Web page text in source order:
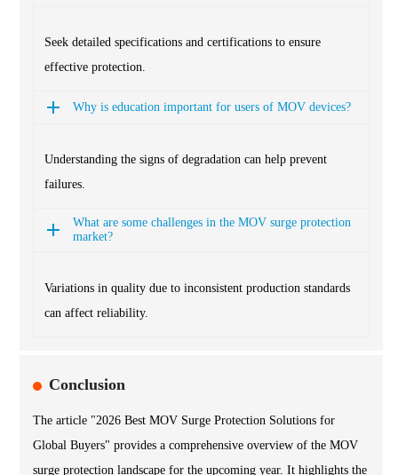
Seek detailed specifications and certifications to ensure
effective protection.
Why is education important for users of MOV devices?
Understanding the signs of degradation can help prevent
failures.
What are some challenges in the MOV surge protection
market?
Variations in quality due to inconsistent production standards
can affect reliability.
Conclusion
The article "2026 Best MOV Surge Protection Solutions for
Global Buyers" provides a comprehensive overview of the MOV
surge protection landscape for the upcoming year. It highlights the